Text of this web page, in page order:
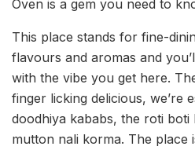
Oven is a gem you need to
This place stands for fine-
flavours and aromas and
with the vibe you get here.
finger licking delicious, we’re
doodhiya kababs, the roti boti
mutton nali korma. The